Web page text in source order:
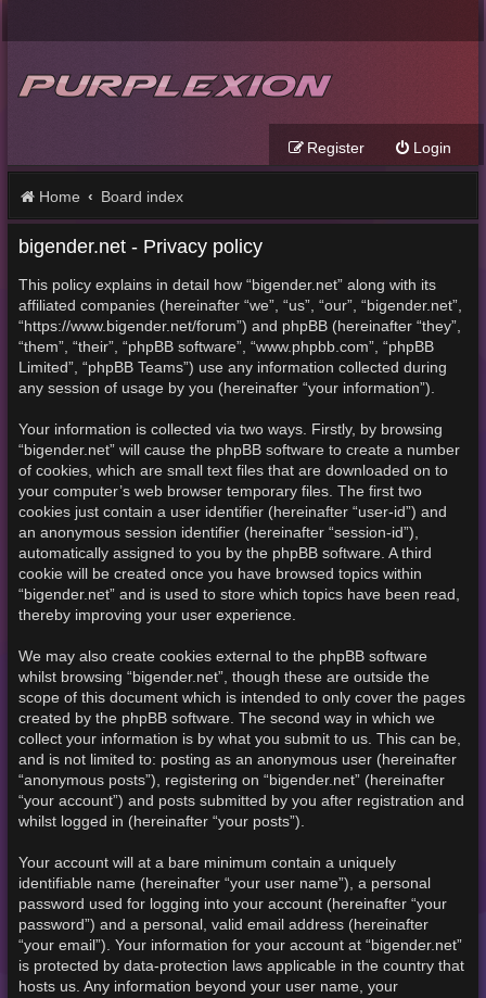
Login
Register
Home Board index
bigender.net - Privacy policy
This policy explains in detail how “bigender.net” along with its
affiliated companies (hereinafter “we”, “us”, “our”, “bigender.net”,
“https://www.bigender.net/forum”) and phpBB (hereinafter “they”,
“them”, “their”, “phpBB software”, “www.phpbb.com”, “phpBB
Limited”, “phpBB Teams”) use any information collected during
any session of usage by you (hereinafter “your information”).
Your information is collected via two ways. Firstly, by browsing
“bigender.net” will cause the phpBB software to create a number
of cookies, which are small text files that are downloaded on to
your computer’s web browser temporary files. The first two
cookies just contain a user identifier (hereinafter “user-id”) and
an anonymous session identifier (hereinafter “session-id”),
automatically assigned to you by the phpBB software. A third
cookie will be created once you have browsed topics within
“bigender.net” and is used to store which topics have been read,
thereby improving your user experience.
We may also create cookies external to the phpBB software
whilst browsing “bigender.net”, though these are outside the
scope of this document which is intended to only cover the pages
created by the phpBB software. The second way in which we
collect your information is by what you submit to us. This can be,
and is not limited to: posting as an anonymous user (hereinafter
“anonymous posts”), registering on “bigender.net” (hereinafter
“your account”) and posts submitted by you after registration and
whilst logged in (hereinafter “your posts”).
Your account will at a bare minimum contain a uniquely
identifiable name (hereinafter “your user name”), a personal
password used for logging into your account (hereinafter “your
password”) and a personal, valid email address (hereinafter
“your email”). Your information for your account at “bigender.net”
is protected by data-protection laws applicable in the country that
hosts us. Any information beyond your user name, your